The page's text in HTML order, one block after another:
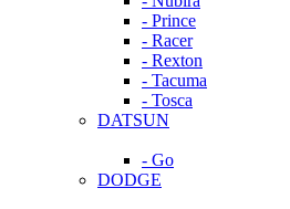
- Prince
- Racer
- Rexton
- Tacuma
- Tosca
DATSUN
- Go
DODGE